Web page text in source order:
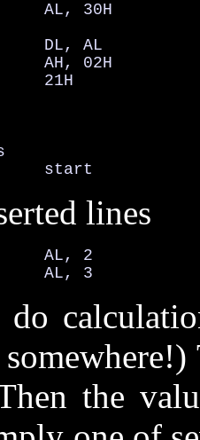
AL, 30H
DL, AL
AH, 02H
21H
start
lines
AL, 2
AL, 3
the